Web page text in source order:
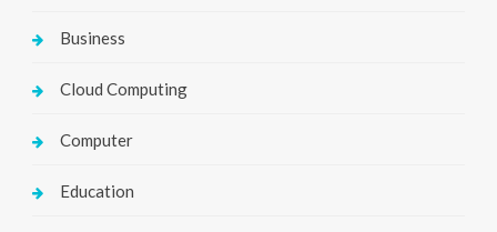
Business
Cloud Computing
Computer
Education